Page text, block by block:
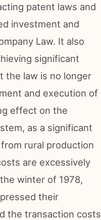
patent laws and
investment and
Law. It also
significant
the law is no longer
and execution of
effect on the
as a significant
rural production
are excessively
winter of 1978,
their
the transaction costs